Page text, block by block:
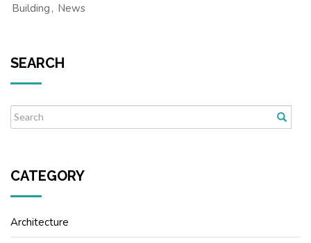
Building , News
SEARCH
CATEGORY
Architecture